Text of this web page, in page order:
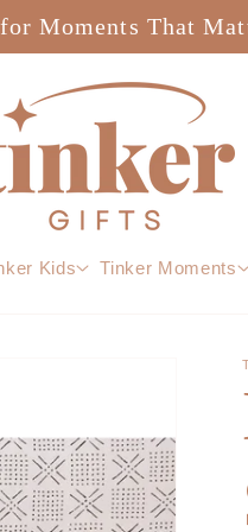
Moments That
Kids Tinker Moments